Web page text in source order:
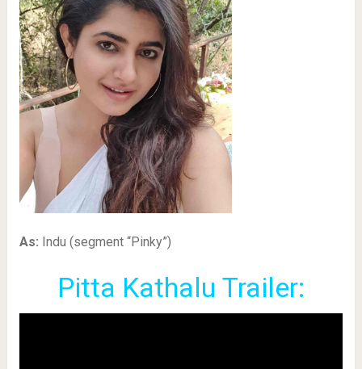
As: Indu (segment “Pinky”)
Pitta Kathalu Trailer: